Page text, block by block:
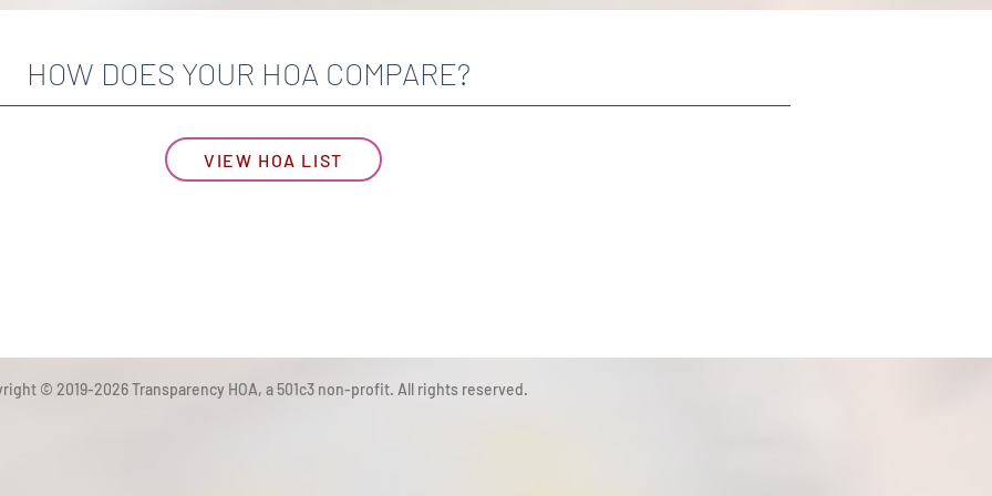
HOW DOES YOUR HOA COMPARE?
VIEW HOA LIST
© 2019-2026 Transparency HOA, a 501c3 non-profit. All rights reserved.